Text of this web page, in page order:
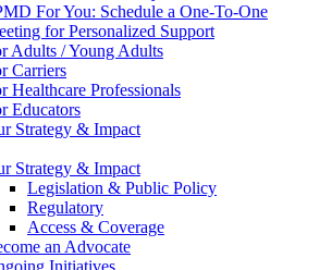
For You: Schedule a One-To-One
for Personalized Support
Adults / Young Adults
Carriers
Healthcare Professionals
Educators
Strategy & Impact
Strategy & Impact
Legislation & Public Policy
Regulatory
Access & Coverage
an Advocate
Initiatives